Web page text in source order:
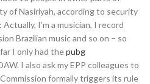
of Nasiriyah, according to security
I’m a musician, I record
Brazilian music and so on – so
I only had thepubg
I also ask my EPP colleagues to
formally triggers its rule